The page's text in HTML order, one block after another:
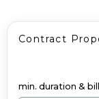
and
Add-
Contract
min. duration &